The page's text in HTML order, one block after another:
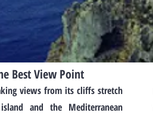
Best View Point
views from its cliffs stretch
and the Mediterranean